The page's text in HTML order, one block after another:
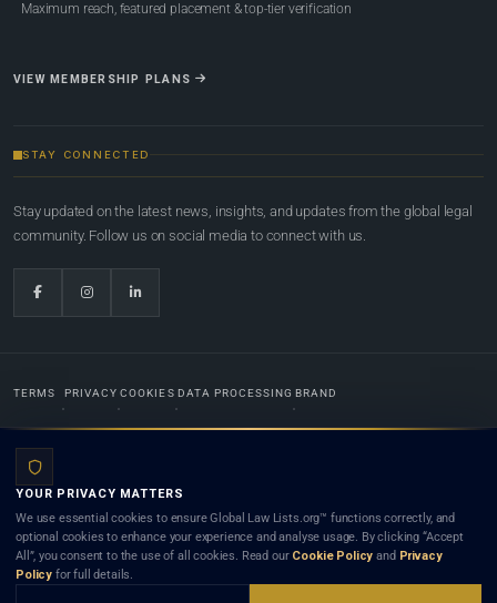
Maximum reach, featured placement & top-tier verification
VIEW MEMBERSHIP PLANS
STAY CONNECTED
Stay updated on the latest news, insights, and updates from the global legal
community. Follow us on social media to connect with us.
TERMS PRIVACY COOKIES DATA PROCESSING BRAND
Lists.org™ is a legal directory and international legal network. Nothing on this site is legal advice,
and neither using this site nor contacting a listed firm or lawyer creates a lawyer-client (attorney-
client) relationship. Listings do not constitute an endorsement, recommendation, or referral of
any lawyer or law firm. Use of this platform is subject to our
YOUR PRIVACY MATTERS
We use essential cookies to ensure Global Law Lists.org™ functions correctly, and
optional cookies to enhance your experience and analyse usage. By clicking “Accept
All”, you consent to the use of all cookies. Read our Cookie Policy and Privacy
Policy for full details.